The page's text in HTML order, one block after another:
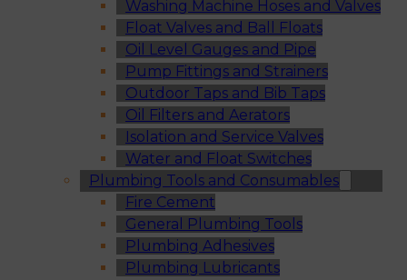
Washing Machine Hoses and Valves
Float Valves and Ball Floats
Oil Level Gauges and Pipe
Pump Fittings and Strainers
Outdoor Taps and Bib Taps
Oil Filters and Aerators
Isolation and Service Valves
Water and Float Switches
Plumbing Tools and Consumables
Fire Cement
General Plumbing Tools
Plumbing Adhesives
Plumbing Lubricants